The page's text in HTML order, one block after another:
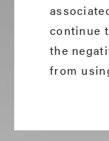
continue
the
from